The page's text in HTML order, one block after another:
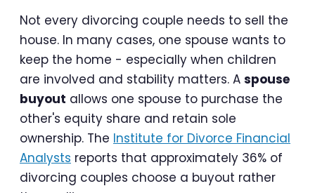
Not every divorcing couple needs to sell the
house. In many cases, one spouse wants to
keep the home - especially when children
are involved and stability matters. A spouse
buyout allows one spouse to purchase the
other's equity share and retain sole
ownership. The Institute for Divorce Financial
Analysts reports that approximately 36% of
divorcing couples choose a buyout rather